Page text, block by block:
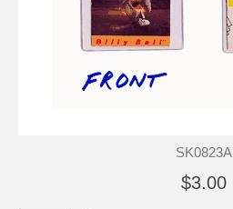
SK0823A
$3.00